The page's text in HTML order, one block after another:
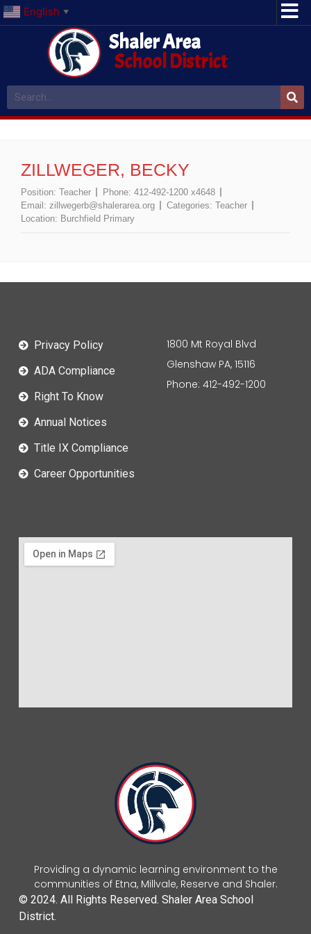
English ▼
Shaler Area
School District
ZILLWEGER, BECKY
Position: Teacher Phone: 412-492-1200 x4648
Email: zillwegerb@shalerarea.org Categories: Teacher
Location: Burchfield Primary
Providing a dynamic learning environment to the
communities of Etna, Millvale, Reserve and Shaler.
© 2024. All Rights Reserved. Shaler Area School
District.
Privacy Policy
ADA Compliance
Right To Know
Annual Notices
Title IX Compliance
Career Opportunities
1800 Mt Royal Blvd
Glenshaw PA, 15116
Phone: 412-492-1200